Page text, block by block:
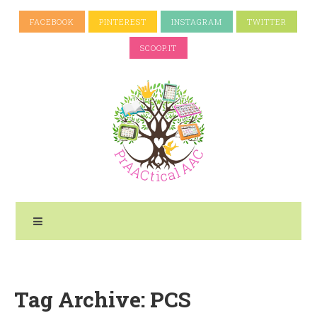
FACEBOOK PINTEREST INSTAGRAM TWITTER
SCOOP.IT
Tag Archive: PCS